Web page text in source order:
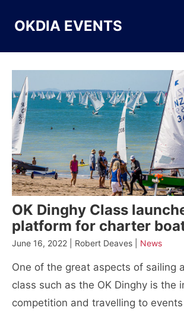
content
OKDIA EVENTS
OK Dinghy Class
platform for charter
June 16, 2022 | Robert Deaves | News
One of the great aspects of sailing
class such as the OK Dinghy is the
competition and travelling to